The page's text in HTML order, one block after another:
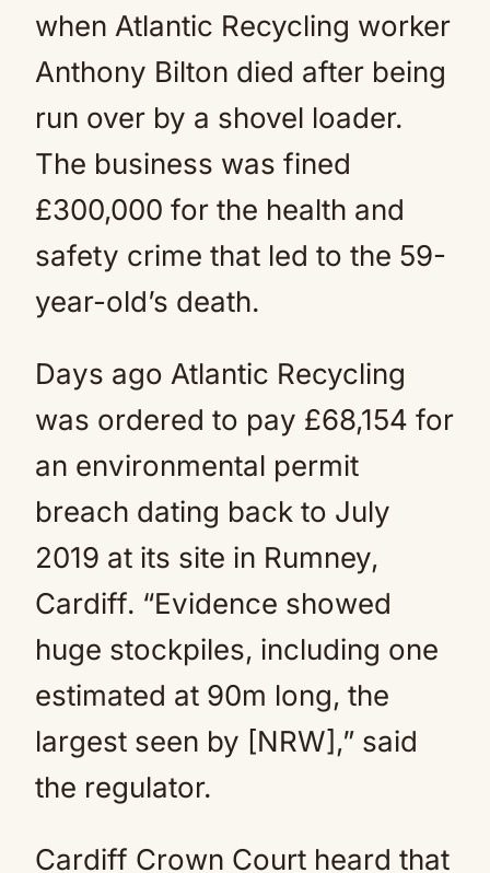
when Atlantic Recycling worker
Anthony Bilton died after being
run over by a shovel loader.
The business was fined
£300,000 for the health and
safety crime that led to the 59-
year-old’s death.
Days ago Atlantic Recycling
was ordered to pay £68,154 for
an environmental permit
breach dating back to July
2019 at its site in Rumney,
Cardiff. “Evidence showed
huge stockpiles, including one
estimated at 90m long, the
largest seen by [NRW],” said
the regulator.
Cardiff Crown Court heard that